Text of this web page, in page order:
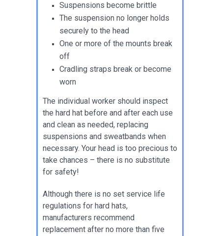
Suspensions become brittle
The suspension no longer holds
securely to the head
One or more of the mounts break
off
Cradling straps break or become
worn
The individual worker should inspect
the hard hat before and after each use
and clean as needed, replacing
suspensions and sweatbands when
necessary. Your head is too precious to
take chances – there is no substitute
for safety!
Although there is no set service life
regulations for hard hats,
manufacturers recommend
replacement after no more than five